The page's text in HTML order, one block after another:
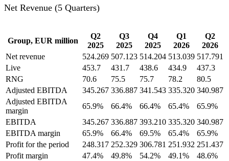
Net Revenue (5 Quarters)
Group, EUR million
Q2
2025
Q3
2025
Q4
2025
Q1
2026
Q2
2026
Net revenue
524.269 507.123 514.204 513.039 517.791
Live
453.7 431.7 438.6 434.9
437.3
RNG
70.6 75.5 75.7 78.2
80.5
Adjusted EBITDA
345.267 336.887 341.543 335.320 340.987
Adjusted EBITDA
margin
65.9% 66.4% 66.4% 65.4%
65.9%
EBITDA
345.267 336.887 393.210 335.320 340.987
EBITDA margin
65.9% 66.4% 69.5% 65.4%
65.9%
Profit for the period
248.317 252.329 306.781 251.932 251.437
Profit margin
47.4% 49.8% 54.2% 49.1%
48.6%